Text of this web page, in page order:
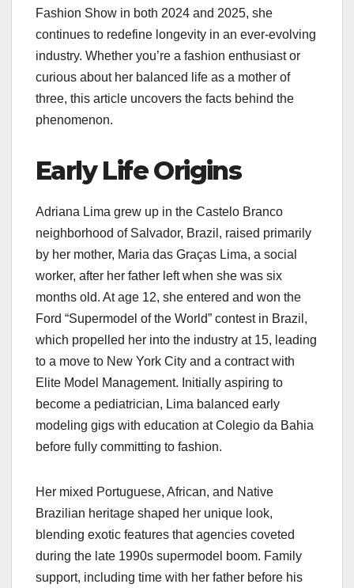
Fashion Show in both 2024 and 2025, she
continues to redefine longevity in an ever-evolving
industry. Whether you’re a fashion enthusiast or
curious about her balanced life as a mother of
three, this article uncovers the facts behind the
phenomenon.
Early Life Origins
Adriana Lima grew up in the Castelo Branco
neighborhood of Salvador, Brazil, raised primarily
by her mother, Maria das Graças Lima, a social
worker, after her father left when she was six
months old. At age 12, she entered and won the
Ford “Supermodel of the World” contest in Brazil,
which propelled her into the industry at 15, leading
to a move to New York City and a contract with
Elite Model Management. Initially aspiring to
become a pediatrician, Lima balanced early
modeling gigs with education at Colegio da Bahia
before fully committing to fashion.
Her mixed Portuguese, African, and Native
Brazilian heritage shaped her unique look,
blending exotic features that agencies coveted
during the late 1990s supermodel boom. Family
support, including time with her father before his